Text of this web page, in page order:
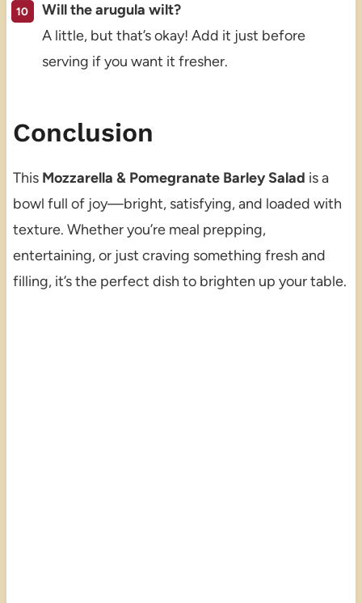
Will the arugula wilt?
A little, but that’s okay! Add it just before
serving if you want it fresher.
Conclusion
This Mozzarella & Pomegranate Barley Salad is a
bowl full of joy—bright, satisfying, and loaded with
texture. Whether you’re meal prepping,
entertaining, or just craving something fresh and
filling, it’s the perfect dish to brighten up your table.